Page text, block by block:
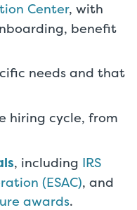
Center, with
benefit
needs and that
hiring cycle, from
, including IRS
(ESAC), and
awards.